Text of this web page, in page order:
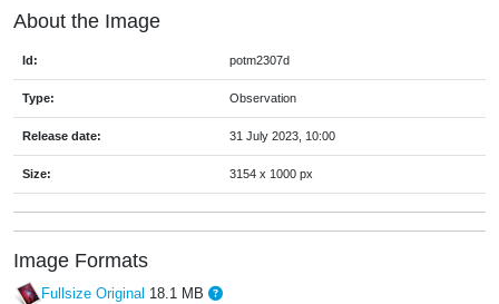
About the Image
Id: potm2307d
Type: Observation
Release date: 31 July 2023, 10:00
Size: 3154 x 1000 px
Image Formats
Fullsize Original 18.1 MB